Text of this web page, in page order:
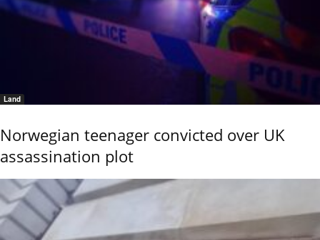
Land
Norwegian teenager convicted over UK
assassination plot